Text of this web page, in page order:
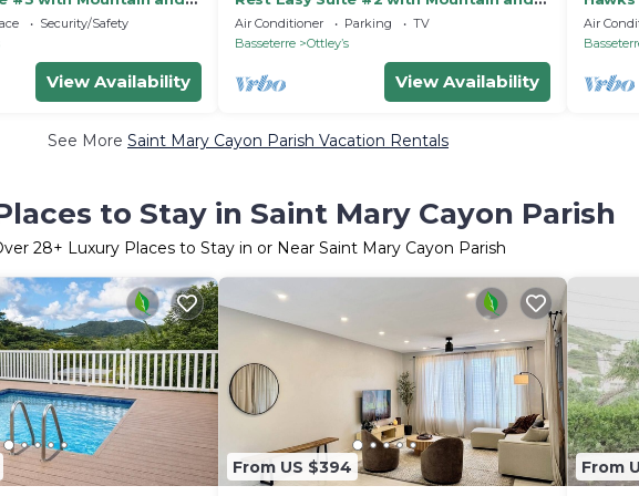
Security/Safety
View Availability
Sea Views
Air Conditioner Parking
TV
Basseterre
Ottleyʼs
View Availability
1BT
Air
See More Saint Mary Cayon Parish Vacation Rentals
to Stay in Saint Mary Cayon Parish
28+ Luxury Places to Stay in or Near Saint Mary Cayon Parish
From US $394 From